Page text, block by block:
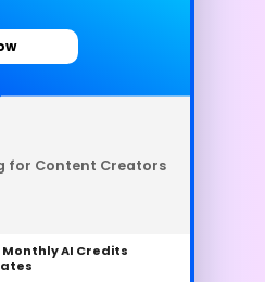
for Content Creators
AI Credits